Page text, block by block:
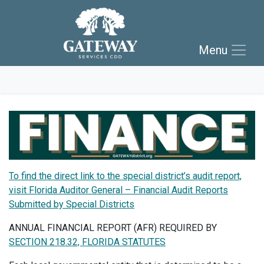
Skip to main navigation
Skip to main content
Skip to footer Menu
To find the direct link to the special district’s audit report,
visit Florida Auditor General – Financial Audit Reports
Submitted by Special Districts
ANNUAL FINANCIAL REPORT (AFR) REQUIRED BY
SECTION 218.32, FLORIDA STATUTES